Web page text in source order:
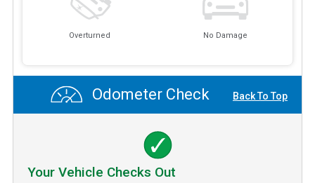
Overturned No Damage
Odometer Check Back To Top
Your Vehicle Checks Out